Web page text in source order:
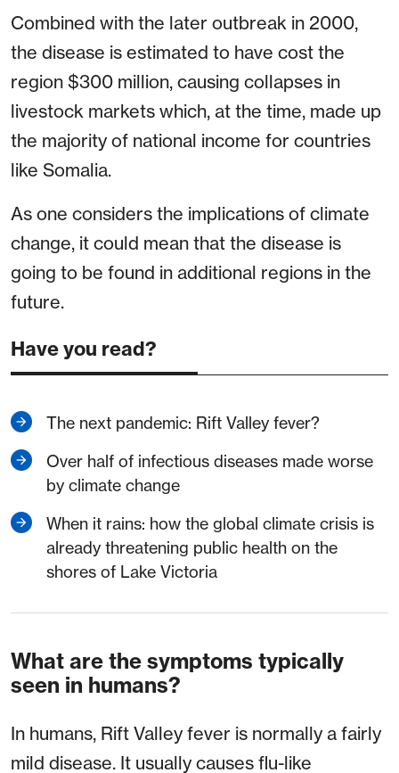
Combined with the later outbreak in 2000,
the disease is estimated to have cost the
region $300 million, causing collapses in
livestock markets which, at the time, made up
the majority of national income for countries
like Somalia.
As one considers the implications of climate
change, it could mean that the disease is
going to be found in additional regions in the
future.
Have you read?
The next pandemic: Rift Valley fever?
Over half of infectious diseases made worse
by climate change
When it rains: how the global climate crisis is
already threatening public health on the
shores of Lake Victoria
What are the symptoms typically
seen in humans?
In humans, Rift Valley fever is normally a fairly
mild disease. It usually causes flu-like